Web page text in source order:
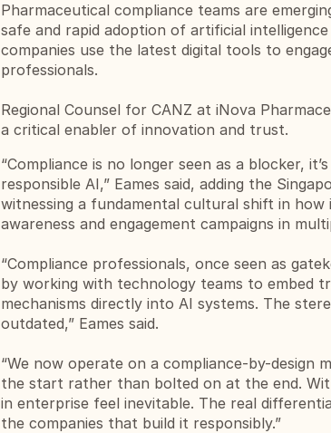
Pharmaceutical compliance teams are
safe and rapid adoption of artificial
companies use the latest digital tools to
professionals.
Regional Counsel for CANZ at iNova
a critical enabler of innovation and trust.
“Compliance is no longer seen as a blocker,
responsible AI,” Eames said, adding the
witnessing a fundamental cultural shift in how
awareness and engagement campaigns in
“Compliance professionals, once seen as
by working with technology teams to embed
mechanisms directly into AI systems. The
outdated,” Eames said.
“We now operate on a compliance-by-design
the start rather than bolted on at the end.
in enterprise feel inevitable. The real
the companies that build it responsibly.”